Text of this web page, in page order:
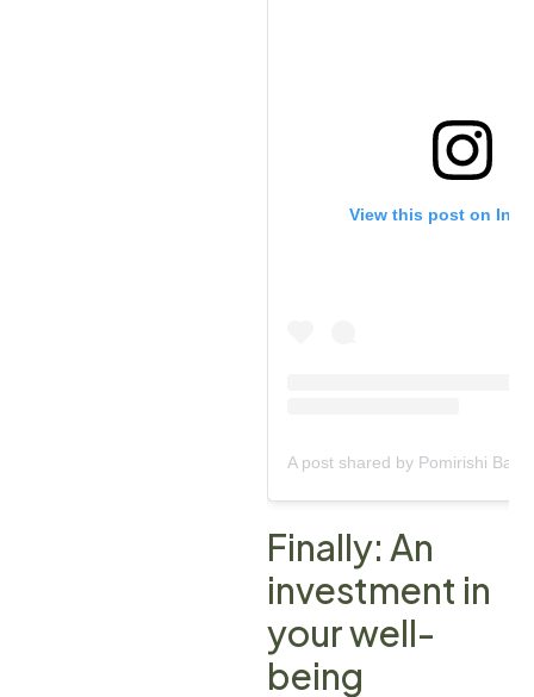
View this post on
Finally: An
investment in
your well-
being